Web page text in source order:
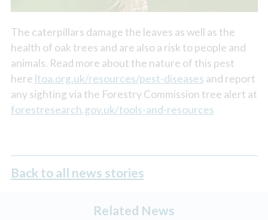
The caterpillars damage the leaves as well as the
health of oak trees and are also a risk to people and
animals. Read more about the nature of this pest
here ltoa.org.uk/resources/pest-diseases and report
any sighting via the Forestry Commission tree alert at
forestresearch.gov.uk/tools-and-resources
Back to all news stories
Related News